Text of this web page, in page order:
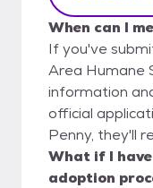
When can I
If you've
Area Humane
information
official
Penny, they'll
What if I
adoption